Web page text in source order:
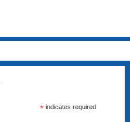
*indicates required